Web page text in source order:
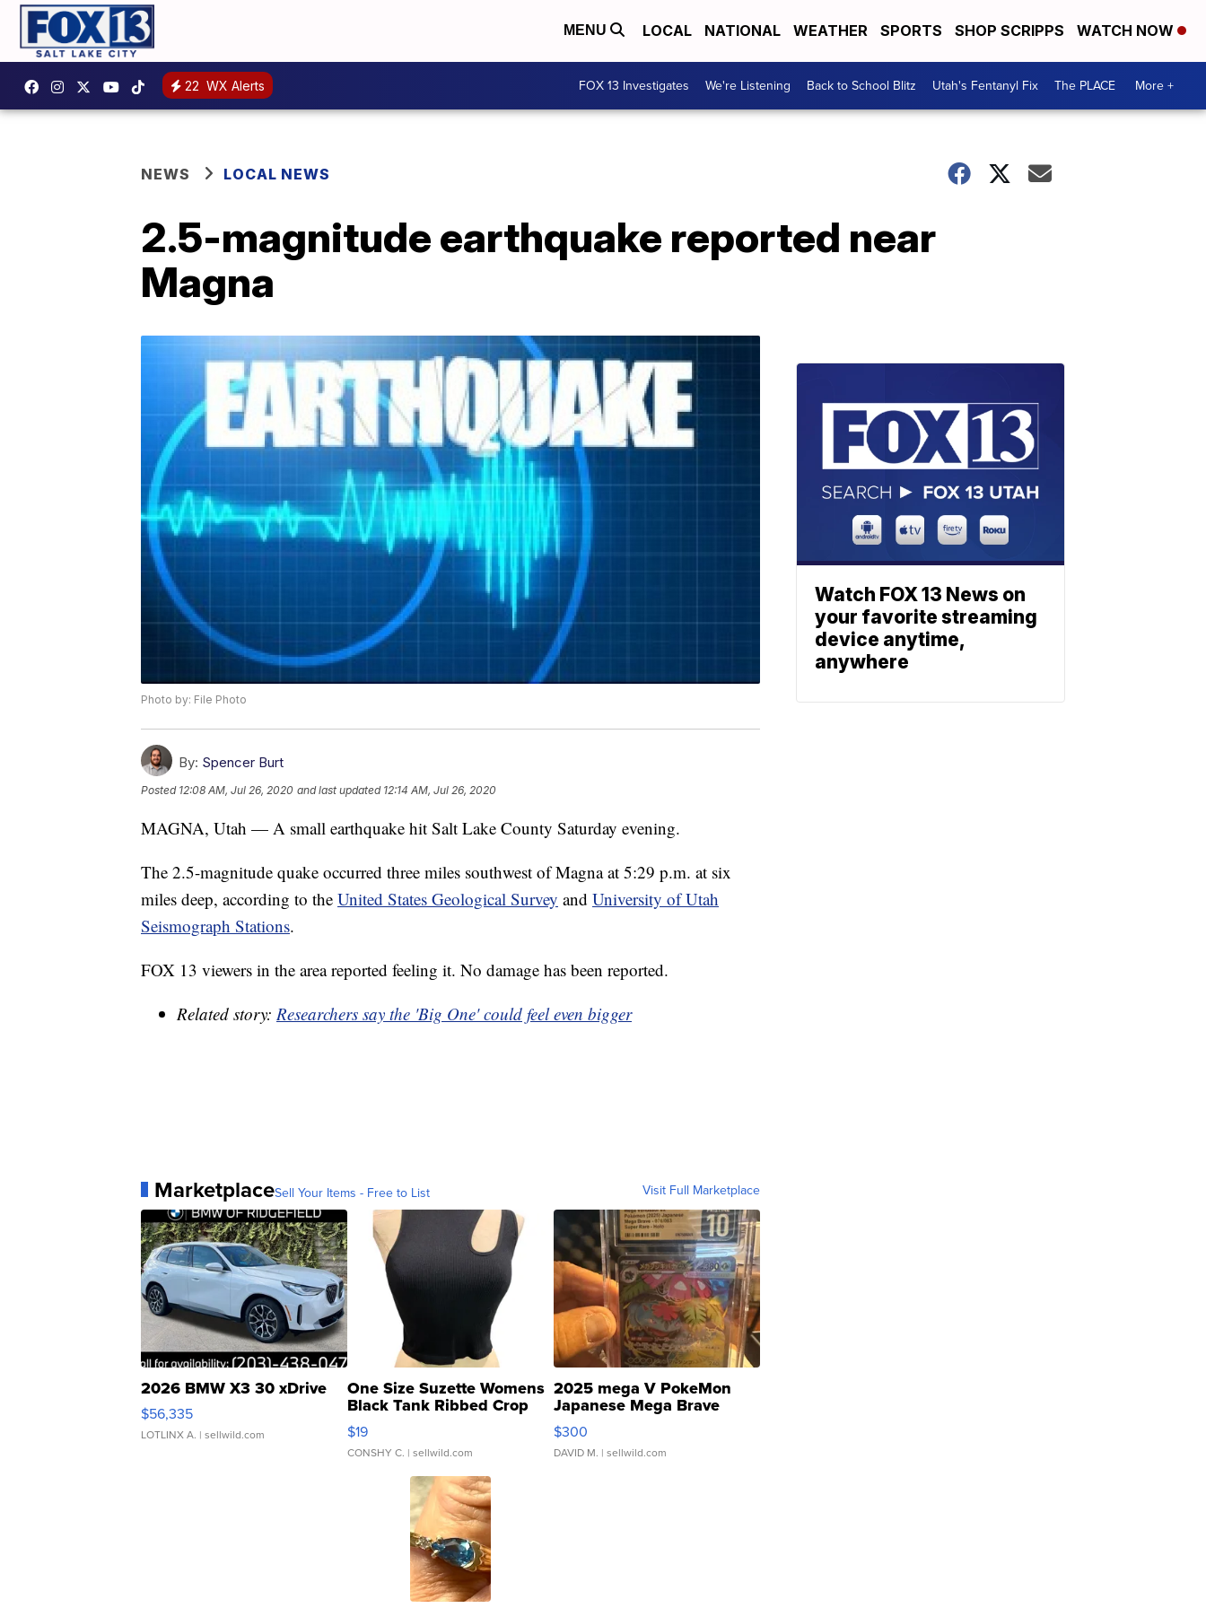
MENU LOCAL NATIONAL WEATHER SPORTS SHOP SCRIPPS WATCH NOW
22 WX Alerts FOX 13 Investigates We're Listening Back to School Blitz Utah's Fentanyl Fix The PLACE More +
NEWS LOCAL NEWS
2.5-magnitude earthquake reported near
Magna
Photo by: File Photo
By: Spencer Burt
Posted 12:08 AM, Jul 26, 2020 and last updated 12:14 AM, Jul 26, 2020
MAGNA, Utah — A small earthquake hit Salt Lake County Saturday evening.
The 2.5-magnitude quake occurred three miles southwest of Magna at 5:29 p.m. at six
miles deep, according to the United States Geological Survey and University of Utah
Seismograph Stations.
FOX 13 viewers in the area reported feeling it. No damage has been reported.
Related story: Researchers say the 'Big One' could feel even bigger
MarketplaceSell Your Items - Free to List Visit Full Marketplace
2026 BMW X3 30 xDrive
$56,335
LOTLINX A. | sellwild.com
One Size Suzette Womens
Black Tank Ribbed Crop
Asymmetrical ...
$19
CONSHY C. | sellwild.com
2025 mega V PokeMon
Japanese Mega Brave
076/063 Super Rare H...
$300
DAVID M. | sellwild.com
Watch FOX 13 News on
your favorite streaming
device anytime,
anywhere